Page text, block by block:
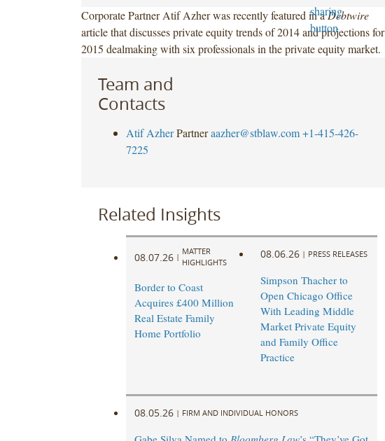
Corporate Partner Atif Azher was recently featured in aDebtwire
article that discusses private equity trends of 2014 and projections for
2015 dealmaking with six professionals in the private equity market.
Team and
Contacts
Atif Azher Partner aazher@stblaw.com +1-415-426-
7225
Related Insights
08.07.26 |
MATTER
HIGHLIGHTS
Border to Coast
Acquires £400 Million
Real Estate Family
Home Portfolio
08.06.26 | PRESS RELEASES
Simpson Thacher to
Open Chicago Office
With Leading Middle
Market Private Equity
and Family Office
Practice
08.05.26 | FIRM AND INDIVIDUAL HONORS